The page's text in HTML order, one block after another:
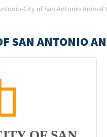
City of San Antonio Animal
SAN ANTONIO